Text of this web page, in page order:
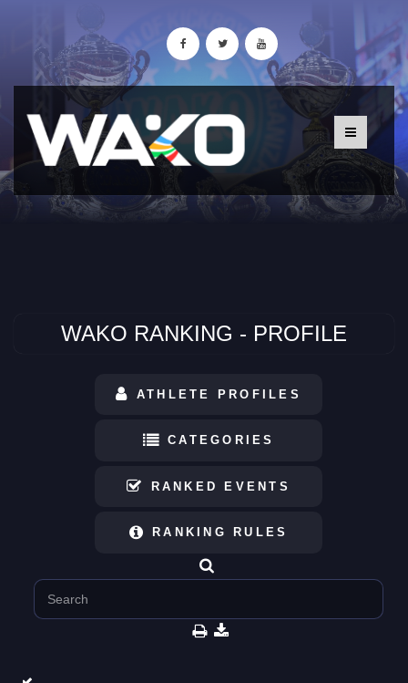
WAKO RANKING - PROFILE
ATHLETE PROFILES
CATEGORIES
RANKED EVENTS
RANKING RULES